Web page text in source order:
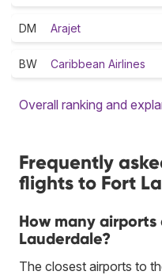
DM Arajet
BW Caribbean Airlines
Overall ranking and
Frequently
flights to Fort
How many
Lauderdale?
The closest airports to